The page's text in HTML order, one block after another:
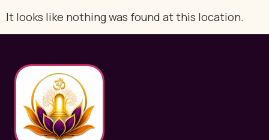
It looks like nothing was found at this location.